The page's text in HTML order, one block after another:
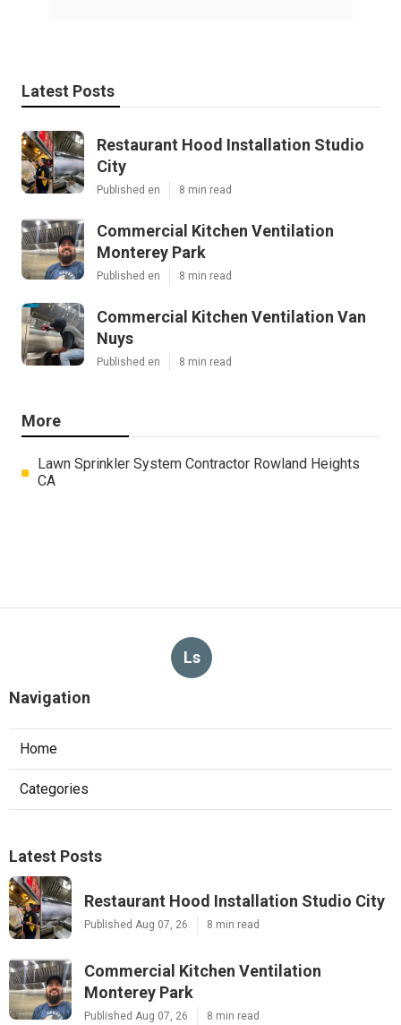
Latest Posts
Restaurant Hood Installation Studio
City
Published en 8 min read
Commercial Kitchen Ventilation
Monterey Park
Published en 8 min read
Commercial Kitchen Ventilation Van
Nuys
Published en 8 min read
More
Lawn Sprinkler System Contractor Rowland Heights
CA
Ls
Navigation
Home
Categories
Latest Posts
Restaurant Hood Installation Studio City
Published Aug 07, 26 8 min read
Commercial Kitchen Ventilation
Monterey Park
Published Aug 07, 26 8 min read